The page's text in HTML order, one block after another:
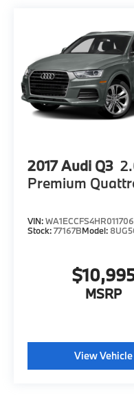
2017Audi Q3
Premium
VIN:WA1ECCFS4HR011706
Stock:77167BModel:
MSRP
View Vehicle